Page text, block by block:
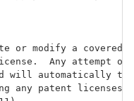
or modify a covered
Any attempt
will automatically
any patent licenses